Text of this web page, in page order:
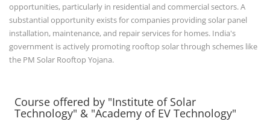
opportunities, particularly in residential and commercial sectors. A
substantial opportunity exists for companies providing solar panel
installation, maintenance, and repair services for homes. India's
government is actively promoting rooftop solar through schemes like
the PM Solar Rooftop Yojana.
Course offered by "Institute of Solar
Technology" & "Academy of EV Technology"